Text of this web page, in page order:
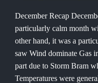
December Recap
particularly calm month
other hand, it was a
saw Wind dominate Gas
part due to Storm Bram
Temperatures were